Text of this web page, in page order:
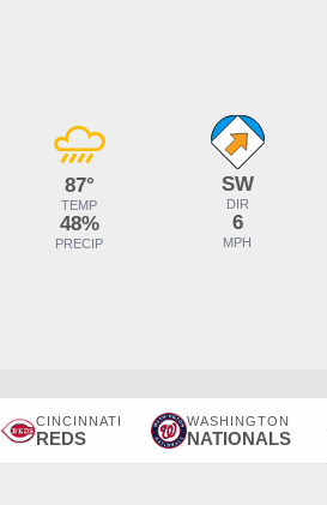
87°
TEMP
48%
PRECIP
SW
DIR
6
MPH
CINCINNATI
REDS
WASHINGTON
NATIONALS